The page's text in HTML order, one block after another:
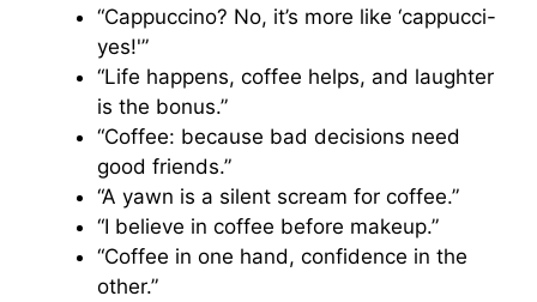
“Cappuccino? No, it’s more like ‘cappucci-
yes!'”
“Life happens, coffee helps, and laughter
is the bonus.”
“Coffee: because bad decisions need
good friends.”
“A yawn is a silent scream for coffee.”
“I believe in coffee before makeup.”
“Coffee in one hand, confidence in the
other.”